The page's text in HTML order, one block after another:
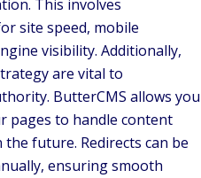
This involves
site speed, mobile
visibility. Additionally,
are vital to
ButterCMS allows you
pages to handle content
future. Redirects can be
ensuring smooth